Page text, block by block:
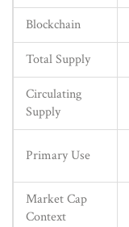
Blockchain
Total Supply
Circulating
Supply
Primary Use
Market Cap
Context